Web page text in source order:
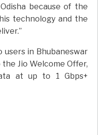
because of the
technology and the
users in Bhubaneswar
Jio Welcome Offer,
at up to 1 Gbps+